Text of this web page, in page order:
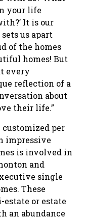
your life
It is our
us apart
of the homes
homes! But
every
reflection of a
about
their life.”
per
impressive
is involved in
and
single
These
or estate
an abundance